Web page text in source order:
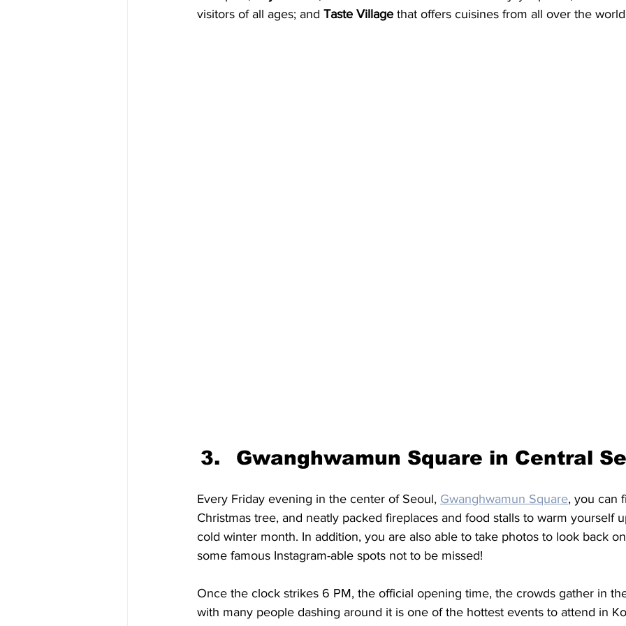
visitors of all ages; and Taste Village that offers cuisines from all over the
Gwanghwamun Square in Central
Every Friday evening in the center of Seoul, Gwanghwamun Square, you can
Christmas tree, and neatly packed fireplaces and food stalls to warm yourself
cold winter month. In addition, you are also able to take photos to look back
some famous Instagram-able spots not to be missed!
Once the clock strikes 6 PM, the official opening time, the crowds gather in
with many people dashing around it is one of the hottest events to attend in